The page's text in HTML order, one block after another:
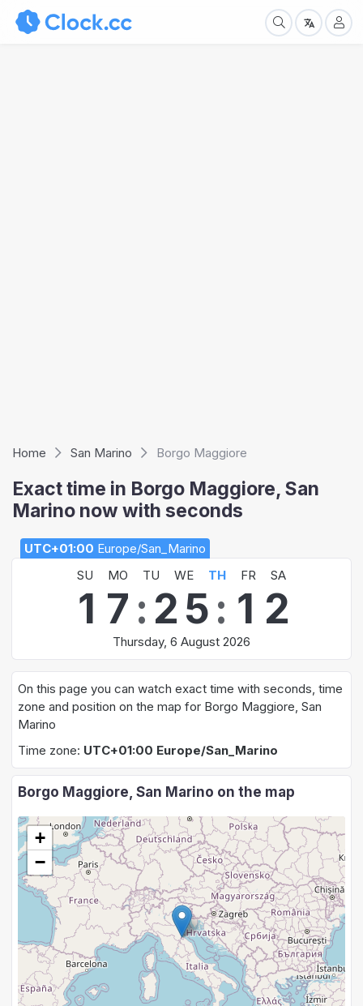
Home San Marino Borgo Maggiore
Exact time in Borgo Maggiore, San
Marino now with seconds
UTC+01:00 Europe/San_Marino
SU
MO TU WE TH FR SA
1 7 : 2 5 : 1 3
Thursday, 6 August 2026
On this page you can watch exact time with seconds, time
zone and position on the map for Borgo Maggiore, San
Marino
Time zone: UTC+01:00 Europe/San_Marino
Borgo Maggiore, San Marino on the map
+
−